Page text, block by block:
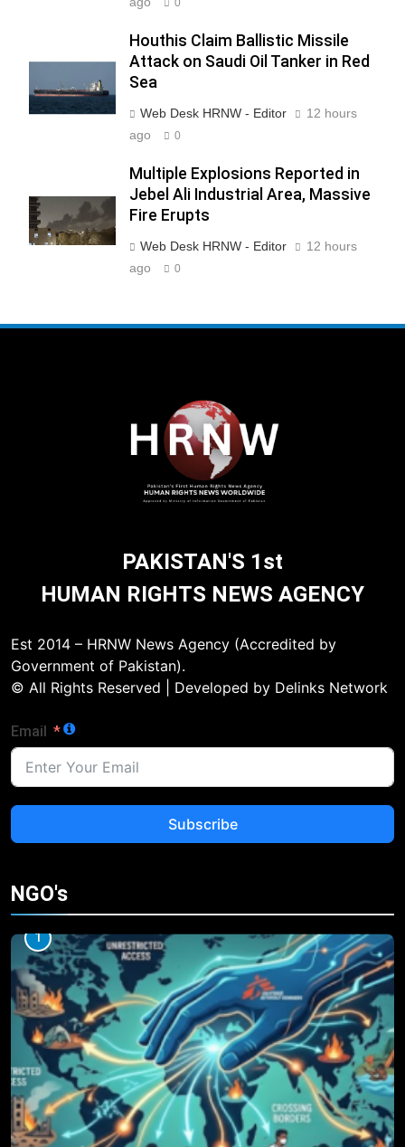
Houthis Claim Ballistic Missile
Attack on Saudi Oil Tanker in Red
Sea
Web Desk HRNW - Editor
12 hours
ago
0
Multiple Explosions Reported in
Jebel Ali Industrial Area, Massive
Fire Erupts
Web Desk HRNW - Editor
12 hours
ago
0
PAKISTAN'S 1st
HUMAN RIGHTS NEWS AGENCY
Est 2014 – HRNW News Agency (Accredited by
Government of Pakistan).
© All Rights Reserved | Developed by Delinks Network
Email
Subscribe
NGO's
1